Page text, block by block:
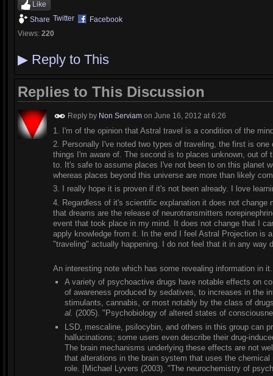
Like
Share Twitter
Facebook
Views: 220
▶Reply to This
Replies to This Discussion
Reply by Non Serviamon June 16, 2012 at 6:26
1. I'm of the opinion that Astral travel is a condition of the
2. Personally I've noted two types of traveling, the first is
things I'm aware of. The second is to places unknown, out of
to. It's safe to assume places I've not been to on this planet
whereas places beyond this universe are more than likely
3. I really hope it is proven if it's not been already. I love
4. Regardless of it's scientific explanation it does not change
that dreams are the release of neurotransmitters
event that took place in my mind. It does not change that I
apply knowledge from it. In the end I feel Astral Projection is
"traveling" actually happening. I do not feel that it in any way
An interesting note which has some revealing information in it.
A variety of psychoactive drugs have notable effects on
of awareness produced by sedatives, to increases in the
stimulants, cannabis, or most notably by the class of
al. (2005). "Psychobiology of altered states of
LSD, mescaline, psilocybin, and others in this group can
hallucinations; some users even describe their drug-
The brain mechanisms underlying these effects are not
that alterations in the brain system that uses the
role. [Michael Lyvers (2003). "The neurochemistry of